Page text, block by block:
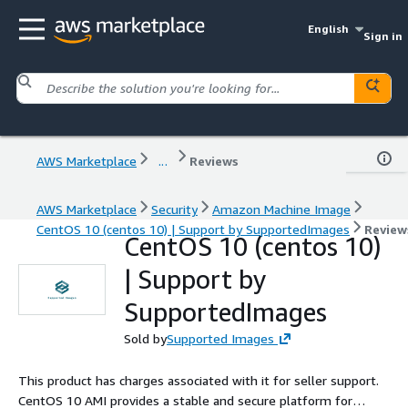
English
Sign in
AWS Marketplace ... Reviews
AWS Marketplace Security
Amazon Machine Image
CentOS 10 (centos 10) | Support by SupportedImages
CentOS 10 (centos 10)
| Support by
SupportedImages
Sold bySupported Images
This product has charges associated with it for seller support.
CentOS 10 AMI provides a stable and secure platform for